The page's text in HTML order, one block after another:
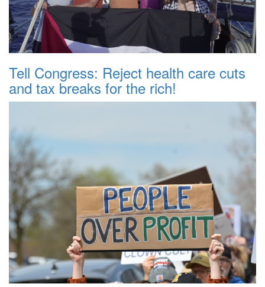
Tell Congress: Reject health care cuts
and tax breaks for the rich!